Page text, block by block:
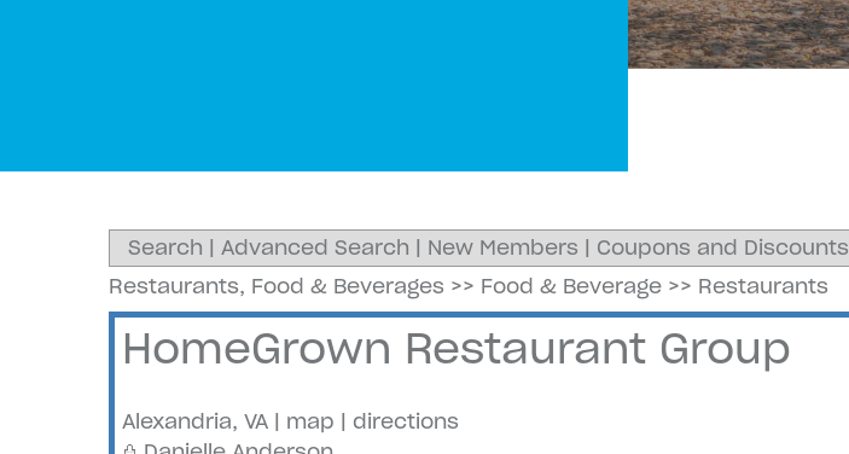
Search | Advanced Search | New Members | Coupons and Discounts
Restaurants, Food & Beverages >> Food & Beverage>> Restaurants
HomeGrown Restaurant Group
Alexandria, VA | map | directions